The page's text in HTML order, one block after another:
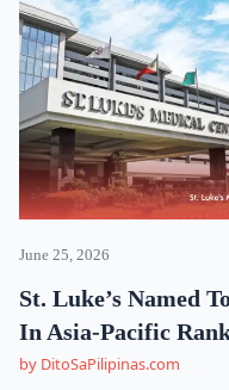
June 25, 2026
St. Luke’s Named
In Asia-Pacific
by DitoSaPilipinas.com